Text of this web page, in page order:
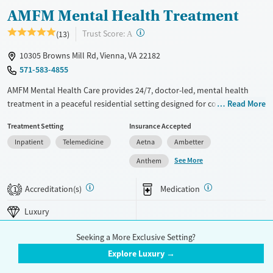
AMFM Mental Health Treatment
(13) Trust Score: A ?
10305 Browns Mill Rd, Vienna, VA 22182
571-583-4855
AMFM Mental Health Care provides 24/7, doctor-led, mental health
treatment in a peaceful residential setting designed for comfort and
disorders through personalized care, inclusive programming, and
holistic therapies that address immediate symptoms and promote
Luxury
Recovery support services
Mental health treatment
Adults (Ages 26-64)
Female
Male
Read More
Treatment Setting
Inpatient
Telemedicine
Insurance Accepted
Aetna
Ambetter
Anthem
See More
1 Accreditation(s) Medication
Luxury
Seeking a More Exclusive Setting?
Explore Luxury →